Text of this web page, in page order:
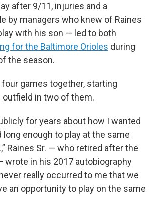
after 9/11, injuries and a
by managers who knew of Raines
with his son — led to both
for the Baltimore Orioles during
the season.
four games together, starting
in two of them.
for years about how I wanted
enough to play at the same
Raines Sr. — who retired after the
wrote in his 2017 autobiography
really occurred to me that we
an opportunity to play on the same